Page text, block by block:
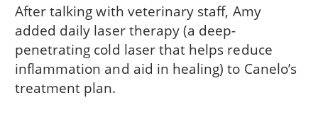
After talking with veterinary staff, Amy
added daily laser therapy (a deep-
penetrating cold laser that helps reduce
inflammation and aid in healing) to Canelo’s
treatment plan.